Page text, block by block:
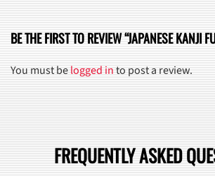
BE THE FIRST TO REVIEW “JAPANESE KANJI
You must belogged into post a review.
FREQUENTLY ASKED